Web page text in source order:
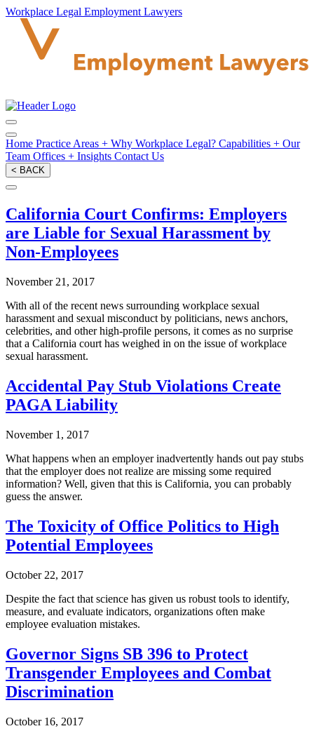
Workplace Legal Employment Lawyers
Home Practice Areas + Why Workplace Legal? Capabilities + Our
Team Offices + Insights Contact Us
< BACK
California Court Confirms: Employers
are Liable for Sexual Harassment by
Non-Employees
November 21, 2017
With all of the recent news surrounding workplace sexual
harassment and sexual misconduct by politicians, news anchors,
celebrities, and other high-profile persons, it comes as no surprise
that a California court has weighed in on the issue of workplace
sexual harassment.
Accidental Pay Stub Violations Create
PAGA Liability
November 1, 2017
What happens when an employer inadvertently hands out pay stubs
that the employer does not realize are missing some required
information? Well, given that this is California, you can probably
guess the answer.
The Toxicity of Office Politics to High
Potential Employees
October 22, 2017
Despite the fact that science has given us robust tools to identify,
measure, and evaluate indicators, organizations often make
employee evaluation mistakes.
Governor Signs SB 396 to Protect
Transgender Employees and Combat
Discrimination
October 16, 2017